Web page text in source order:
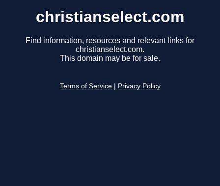
christianselect.com
Find information, resources and relevant links for
christianselect.com.
This domain may be for sale.
Terms of Service Privacy Policy